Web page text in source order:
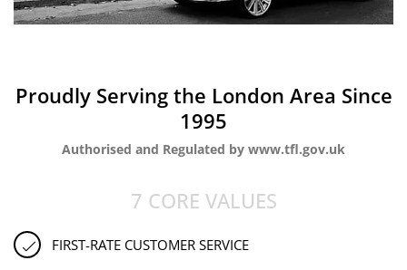
Proudly Serving the London Area Since
1995
Authorised and Regulated by www.tfl.gov.uk
7 CORE VALUES
FIRST-RATE CUSTOMER SERVICE